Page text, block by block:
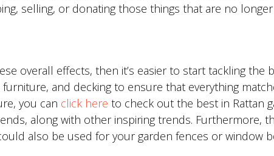
selling, or donating those things that are no
overall effects, then it’s easier to start tackling the
and decking to ensure that everything
you can click here to check out the best in Rattan
along with other inspiring trends. Furthermore,
also be used for your garden fences or window